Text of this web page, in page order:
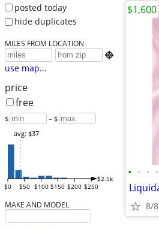
posted today
hide duplicates
MILES FROM LOCATION

use map...
price
free
$ – $
$0 $50 $100 $150 $200 $250
$2.5k
avg: $37
MAKE AND MODEL
• • • •
8/8
$1,600